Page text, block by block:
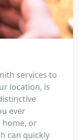
services to
location, is
ever
home, or
can quickly